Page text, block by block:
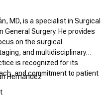
MD, is a specialist in Surgical
Surgery. He provides
on the surgical
and multidisciplinary
is recognized for its
and commitment to patient
Hernández